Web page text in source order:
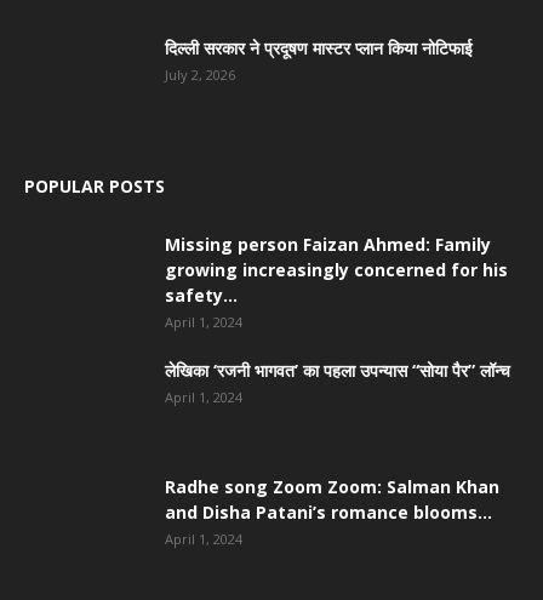
दिल्ली सरकार ने प्रदूषण मास्टर प्लान किया नोटिफाई
July 2, 2026
POPULAR POSTS
Missing person Faizan Ahmed: Family
growing increasingly concerned for his
safety...
April 1, 2024
लेखिका ‘रजनी भागवत’ का पहला उपन्यास “सोया पैर” लॉन्च
April 1, 2024
Radhe song Zoom Zoom: Salman Khan
and Disha Patani’s romance blooms...
April 1, 2024